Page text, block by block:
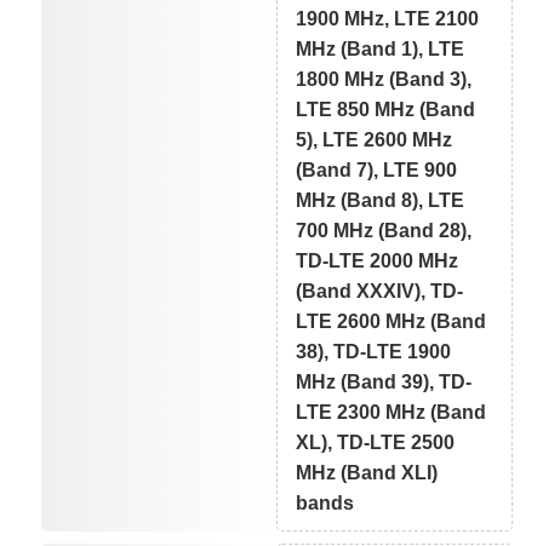
1900 MHz, LTE 2100
MHz (Band 1), LTE
1800 MHz (Band 3),
LTE 850 MHz (Band
5), LTE 2600 MHz
(Band 7), LTE 900
MHz (Band 8), LTE
700 MHz (Band 28),
TD-LTE 2000 MHz
(Band XXXIV), TD-
LTE 2600 MHz (Band
38), TD-LTE 1900
MHz (Band 39), TD-
LTE 2300 MHz (Band
XL), TD-LTE 2500
MHz (Band XLI)
bands